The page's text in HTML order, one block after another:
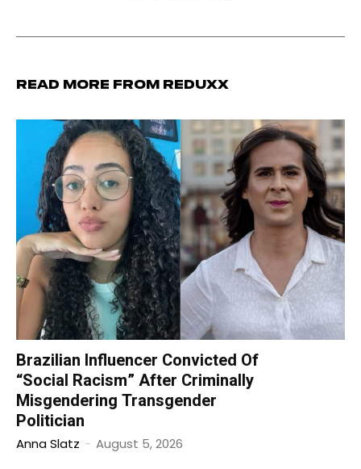
Read more from Reduxx
Brazilian Influencer Convicted Of
“Social Racism” After Criminally
Misgendering Transgender
Politician
Anna Slatz - August 5, 2026